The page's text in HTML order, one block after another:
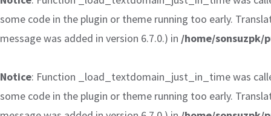
some code in the plugin or theme running too early.
message was added in version 6.7.0.) in /home/
Notice: Function _load_textdomain_just_in_time was
some code in the plugin or theme running too early.